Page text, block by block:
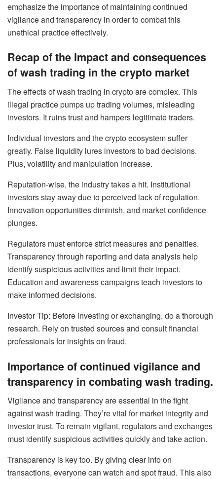
emphasize the importance of maintaining continued
vigilance and transparency in order to combat this
unethical practice effectively.
Recap of the impact and consequences
of wash trading in the crypto market
The effects of wash trading in crypto are complex. This
illegal practice pumps up trading volumes, misleading
investors. It ruins trust and hampers legitimate traders.
Individual investors and the crypto ecosystem suffer
greatly. False liquidity lures investors to bad decisions.
Plus, volatility and manipulation increase.
Reputation-wise, the industry takes a hit. Institutional
investors stay away due to perceived lack of regulation.
Innovation opportunities diminish, and market confidence
plunges.
Regulators must enforce strict measures and penalties.
Transparency through reporting and data analysis help
identify suspicious activities and limit their impact.
Education and awareness campaigns teach investors to
make informed decisions.
Investor Tip: Before investing or exchanging, do a thorough
research. Rely on trusted sources and consult financial
professionals for insights on fraud.
Importance of continued vigilance and
transparency in combating wash trading.
Vigilance and transparency are essential in the fight
against wash trading. They’re vital for market integrity and
investor trust. To remain vigilant, regulators and exchanges
must identify suspicious activities quickly and take action.
Transparency is key too. By giving clear info on
transactions, everyone can watch and spot fraud. This also